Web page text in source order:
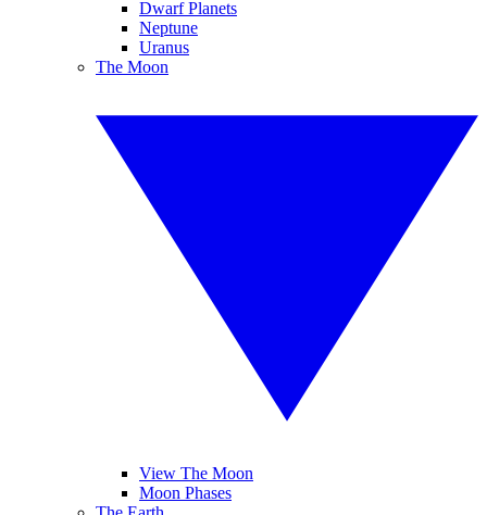
Dwarf Planets
Neptune
Uranus
The Moon
View The Moon
Moon Phases